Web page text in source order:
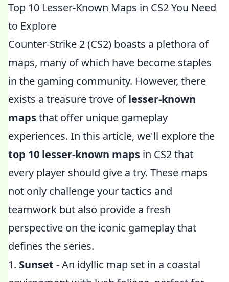
Top 10 Lesser-Known Maps in CS2 You Need
to Explore
Counter-Strike 2 (CS2) boasts a plethora of
maps, many of which have become staples
in the gaming community. However, there
exists a treasure trove oflesser-known
mapsthat offer unique gameplay
experiences. In this article, we'll explore the
top 10 lesser-known maps in CS2 that
every player should give a try. These maps
not only challenge your tactics and
teamwork but also provide a fresh
perspective on the iconic gameplay that
defines the series.
1. Sunset - An idyllic map set in a coastal